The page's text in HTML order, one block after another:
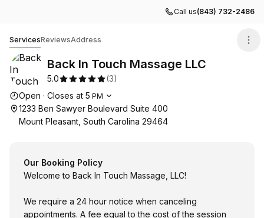
Call us(843) 732-2486
ServicesReviewsAddress
Back In Touch Massage LLC
5.0 (3)
Opening hours
Open · Closes at 5 PM
1233 Ben Sawyer Boulevard Suite 400
Mount Pleasant, South Carolina 29464
Our Booking Policy
Welcome to Back In Touch Massage, LLC!
We require a 24 hour notice when canceling
appointments. A fee equal to the cost of the session